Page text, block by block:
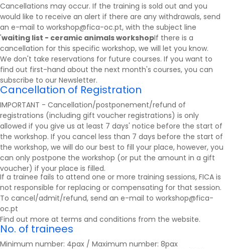
Cancellations may occur. If the training is sold out and you
would like to receive an alert if there are any withdrawals, send
an e-mail to workshop@fica-oc.pt, with the subject line
'waiting list - ceramic animals workshopIf there is a
cancellation for this specific workshop, we will let you know.
We don't take reservations for future courses. If you want to
find out first-hand about the next month's courses, you can
subscribe to our Newsletter.
Cancellation of Registration
IMPORTANT - Cancellation/postponement/refund of
registrations (including gift voucher registrations) is only
allowed if you give us at least 7 days' notice before the start of
the workshop. If you cancel less than 7 days before the start of
the workshop, we will do our best to fill your place, however, you
can only postpone the workshop (or put the amount in a gift
voucher) if your place is filled.
If a trainee fails to attend one or more training sessions, FICA is
not responsible for replacing or compensating for that session.
To cancel/admit/refund, send an e-mail to workshop@fica-
oc.pt
Find out more at terms and conditions from the website.
No. of trainees
Minimum number: 4pax / Maximum number: 8pax